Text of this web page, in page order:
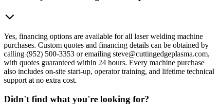
Yes, financing options are available for all laser welding machine
purchases. Custom quotes and financing details can be obtained by
calling (952) 500-3353 or emailing steve@cuttingedgeplasma.com,
with quotes guaranteed within 24 hours. Every machine purchase
also includes on-site start-up, operator training, and lifetime technical
support at no extra cost.
Didn't find what you're looking for?